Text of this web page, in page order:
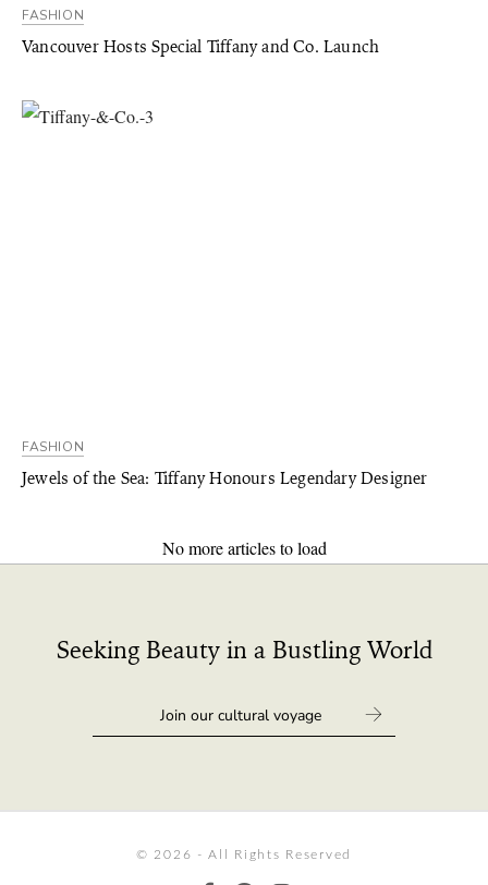
FASHION
Vancouver Hosts Special Tiffany and Co. Launch
FASHION
Jewels of the Sea: Tiffany Honours Legendary Designer
No more articles to load
Seeking Beauty in a Bustling World
© 2026 - All Rights Reserved